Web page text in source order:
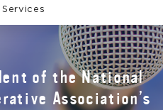
of the National
Association’s